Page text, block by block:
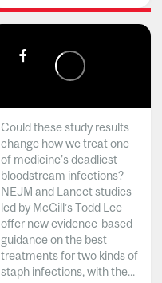
Could these study results
change how we treat one
of medicine's deadliest
bloodstream infections?
NEJM and Lancet studies
led by McGill’s Todd Lee
offer new evidence-based
guidance on the best
treatments for two kinds of
staph infections, with the...